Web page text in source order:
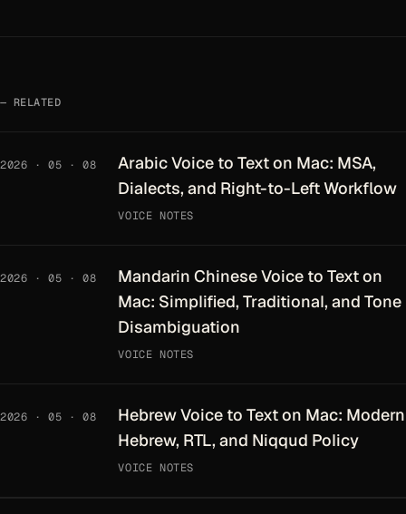
RELATED
2026 · 05 · 08
Arabic Voice to Text on Mac: MSA,
Dialects, and Right-to-Left Workflow
VOICE NOTES
2026 · 05 · 08
Mandarin Chinese Voice to Text on
Mac: Simplified, Traditional, and Tone
Disambiguation
VOICE NOTES
2026 · 05 · 08
Hebrew Voice to Text on Mac: Modern
Hebrew, RTL, and Niqqud Policy
VOICE NOTES